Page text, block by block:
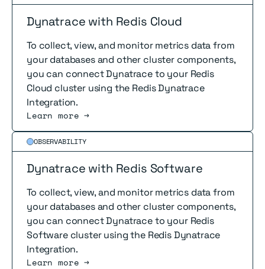
Dynatrace with Redis Cloud
To collect, view, and monitor metrics data from
your databases and other cluster components,
you can connect Dynatrace to your Redis
Cloud cluster using the Redis Dynatrace
Integration.
Learn more →
OBSERVABILITY
Dynatrace with Redis Software
To collect, view, and monitor metrics data from
your databases and other cluster components,
you can connect Dynatrace to your Redis
Software cluster using the Redis Dynatrace
Integration.
Learn more →
Read more